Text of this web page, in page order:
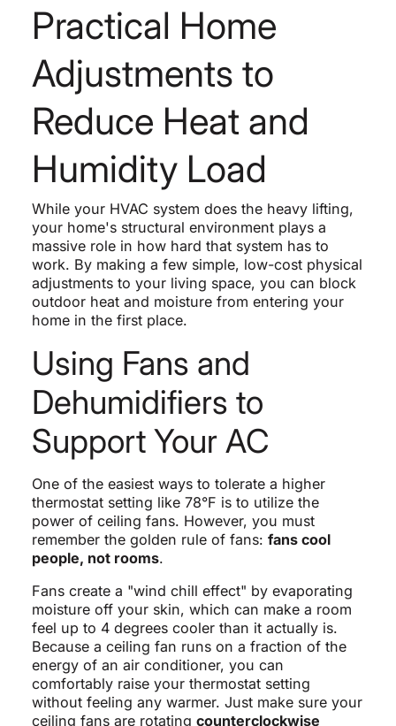
Practical Home
Adjustments to
Reduce Heat and
Humidity Load
While your HVAC system does the heavy lifting,
your home's structural environment plays a
massive role in how hard that system has to
work. By making a few simple, low-cost physical
adjustments to your living space, you can block
outdoor heat and moisture from entering your
home in the first place.
Using Fans and
Dehumidifiers to
Support Your AC
One of the easiest ways to tolerate a higher
thermostat setting like 78°F is to utilize the
power of ceiling fans. However, you must
remember the golden rule of fans: fans cool
people, not rooms.
Fans create a "wind chill effect" by evaporating
moisture off your skin, which can make a room
feel up to 4 degrees cooler than it actually is.
Because a ceiling fan runs on a fraction of the
energy of an air conditioner, you can
comfortably raise your thermostat setting
without feeling any warmer. Just make sure your
ceiling fans are rotating counterclockwise